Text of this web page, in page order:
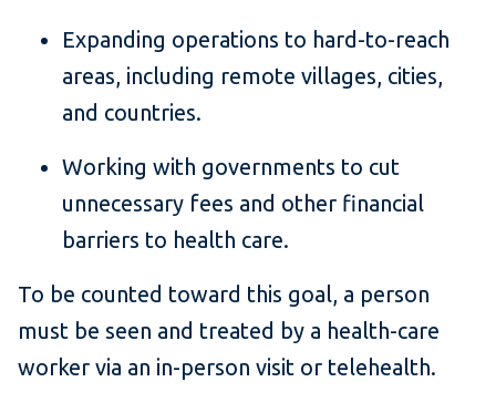
Expanding operations to hard-to-reach
areas, including remote villages, cities,
and countries.
Working with governments to cut
unnecessary fees and other financial
barriers to health care.
To be counted toward this goal, a person
must be seen and treated by a health-care
worker via an in-person visit or telehealth.